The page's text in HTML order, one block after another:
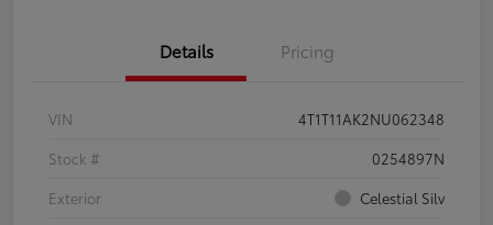
Details Pricing
VIN
4T1T11AK2NU062348
Stock #
0254897N
Exterior
Celestial Silv